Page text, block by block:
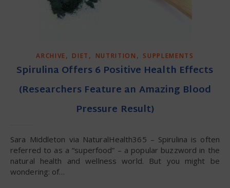
ARCHIVE, DIET , NUTRITION , SUPPLEMENTS
Spirulina Offers 6 Positive Health Effects
(Researchers Feature an Amazing Blood
Pressure Result)
Sara Middleton via NaturalHealth365 – Spirulina is often
referred to as a “superfood” – a popular buzzword in the
natural health and wellness world. But you might be
wondering: of…